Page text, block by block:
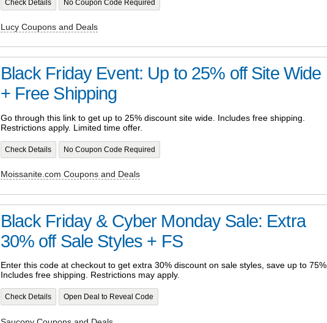
Check Details No Coupon Code Required
Lucy Coupons and Deals
Black Friday Event: Up to 25% off Site Wide
+ Free Shipping
Go through this link to get up to 25% discount site wide. Includes free shipping.
Restrictions apply. Limited time offer.
Check Details No Coupon Code Required
Moissanite.com Coupons and Deals
Black Friday & Cyber Monday Sale: Extra
30% off Sale Styles + FS
Enter this code at checkout to get extra 30% discount on sale styles, save up to 75%.
Includes free shipping. Restrictions may apply.
Check Details Open Deal to Reveal Code